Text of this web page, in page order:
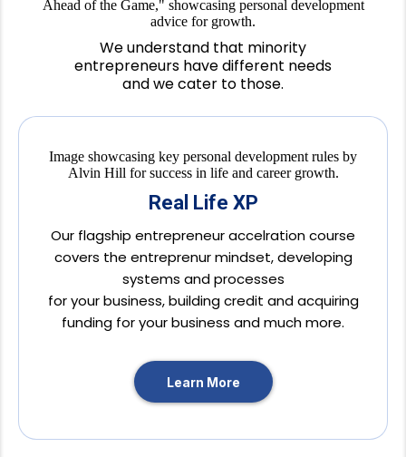
We understand that minority
entrepreneurs have different needs
and we cater to those.
Real Life XP
Our flagship entrepreneur accelration course
covers the entreprenur mindset, developing
systems and processes
for your business, building credit and acquiring
funding for your business and much more.
Learn More